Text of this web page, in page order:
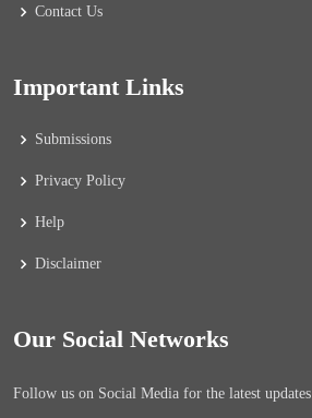
Contact Us
Important Links
Submissions
Privacy Policy
Help
Disclaimer
Our Social Networks
Follow us on Social Media for the latest updates